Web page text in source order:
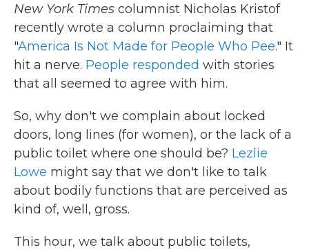
New York Times columnist Nicholas Kristof
recently wrote a column proclaiming that
"America Is Not Made for People Who Pee." It
hit a nerve. People responded with stories
that all seemed to agree with him.
So, why don't we complain about locked
doors, long lines (for women), or the lack of a
public toilet where one should be? Lezlie
Lowe might say that we don't like to talk
about bodily functions that are perceived as
kind of, well, gross.
This hour, we talk about public toilets,